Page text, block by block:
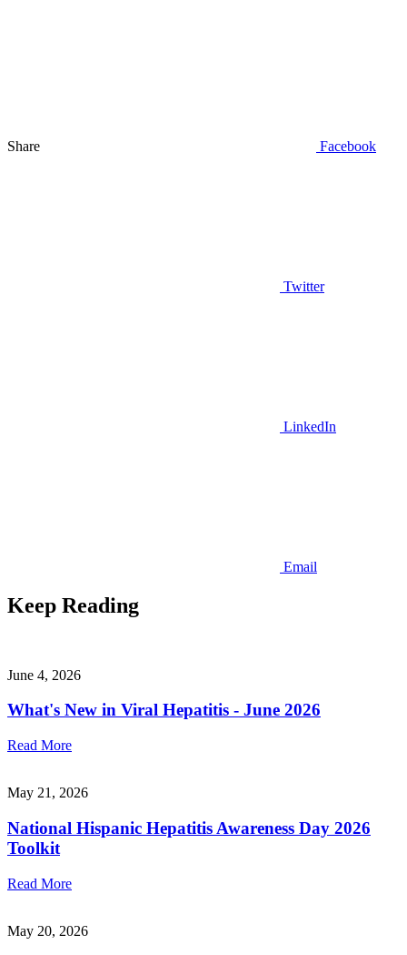
Share Facebook
Twitter
LinkedIn
Email
Keep Reading
June 4, 2026
What's New in Viral Hepatitis - June 2026
Read More
May 21, 2026
National Hispanic Hepatitis Awareness Day 2026
Toolkit
Read More
May 20, 2026